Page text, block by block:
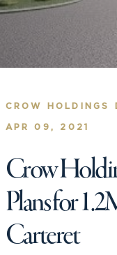
CROW HOLDINGS
APR 09, 2021
Crow
Plans for
Carteret